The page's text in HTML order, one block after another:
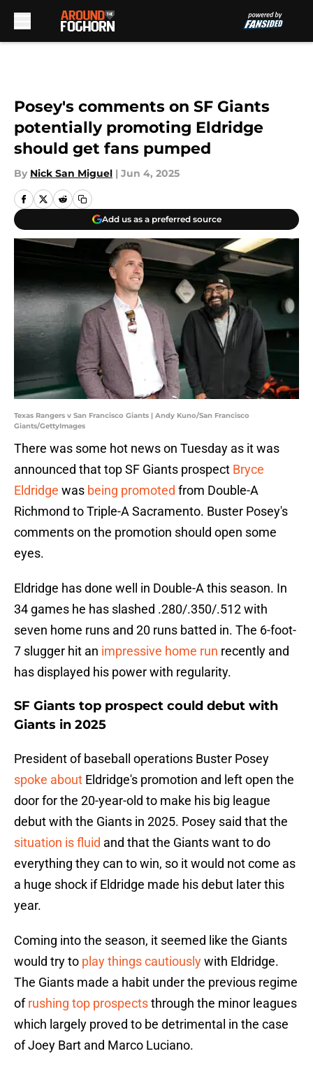
Posey's comments on SF Giants
potentially promoting Eldridge
should get fans pumped
By Nick San Miguel | Jun 4, 2025
Add us as a preferred source
Texas Rangers v San Francisco Giants | Andy Kuno/San Francisco
Giants/GettyImages
There was some hot news on Tuesday as it was
announced that top SF Giants prospect Bryce
Eldridge was being promoted from Double-A
Richmond to Triple-A Sacramento. Buster Posey's
comments on the promotion should open some
eyes.
Eldridge has done well in Double-A this season. In
34 games he has slashed .280/.350/.512 with
seven home runs and 20 runs batted in. The 6-foot-
7 slugger hit an impressive home run recently and
has displayed his power with regularity.
SF Giants top prospect could debut with
Giants in 2025
President of baseball operations Buster Posey
spoke about Eldridge's promotion and left open the
door for the 20-year-old to make his big league
debut with the Giants in 2025. Posey said that the
situation is fluid and that the Giants want to do
everything they can to win, so it would not come as
a huge shock if Eldridge made his debut later this
year.
Coming into the season, it seemed like the Giants
would try to play things cautiouslywith Eldridge.
The Giants made a habit under the previous regime
ofrushing top prospectsthrough the minor leagues
which largely proved to be detrimental in the case
of Joey Bart and Marco Luciano.